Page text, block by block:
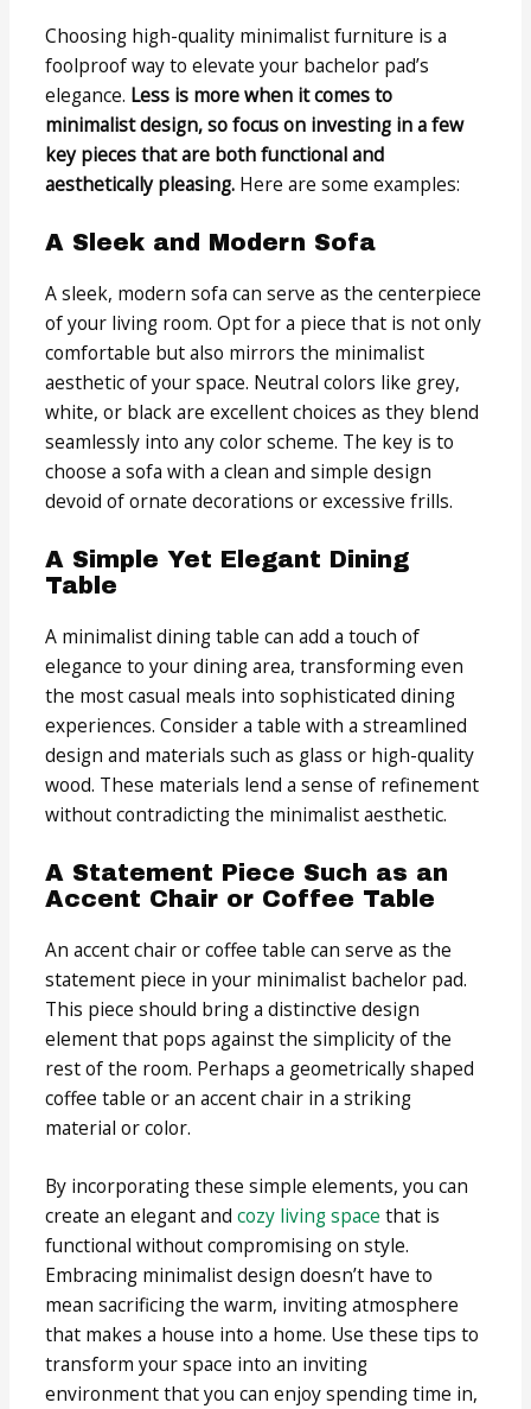
Choosing high-quality minimalist furniture is a
foolproof way to elevate your bachelor pad’s
elegance. Less is more when it comes to
minimalist design, so focus on investing in a few
key pieces that are both functional and
aesthetically pleasing. Here are some examples:
A Sleek and Modern Sofa
A sleek, modern sofa can serve as the centerpiece
of your living room. Opt for a piece that is not only
comfortable but also mirrors the minimalist
aesthetic of your space. Neutral colors like grey,
white, or black are excellent choices as they blend
seamlessly into any color scheme. The key is to
choose a sofa with a clean and simple design
devoid of ornate decorations or excessive frills.
A Simple Yet Elegant Dining
Table
A minimalist dining table can add a touch of
elegance to your dining area, transforming even
the most casual meals into sophisticated dining
experiences. Consider a table with a streamlined
design and materials such as glass or high-quality
wood. These materials lend a sense of refinement
without contradicting the minimalist aesthetic.
A Statement Piece Such as an
Accent Chair or Coffee Table
An accent chair or coffee table can serve as the
statement piece in your minimalist bachelor pad.
This piece should bring a distinctive design
element that pops against the simplicity of the
rest of the room. Perhaps a geometrically shaped
coffee table or an accent chair in a striking
material or color.
By incorporating these simple elements, you can
create an elegant andcozy living space that is
functional without compromising on style.
Embracing minimalist design doesn’t have to
mean sacrificing the warm, inviting atmosphere
that makes a house into a home. Use these tips to
transform your space into an inviting
environment that you can enjoy spending time in,